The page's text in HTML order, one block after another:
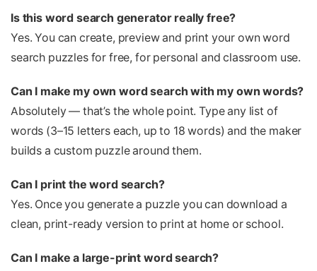
Is this word search generator really free?
Yes. You can create, preview and print your own word
search puzzles for free, for personal and classroom use.
Can I make my own word search with my own words?
Absolutely — that’s the whole point. Type any list of
words (3–15 letters each, up to 18 words) and the maker
builds a custom puzzle around them.
Can I print the word search?
Yes. Once you generate a puzzle you can download a
clean, print-ready version to print at home or school.
Can I make a large-print word search?